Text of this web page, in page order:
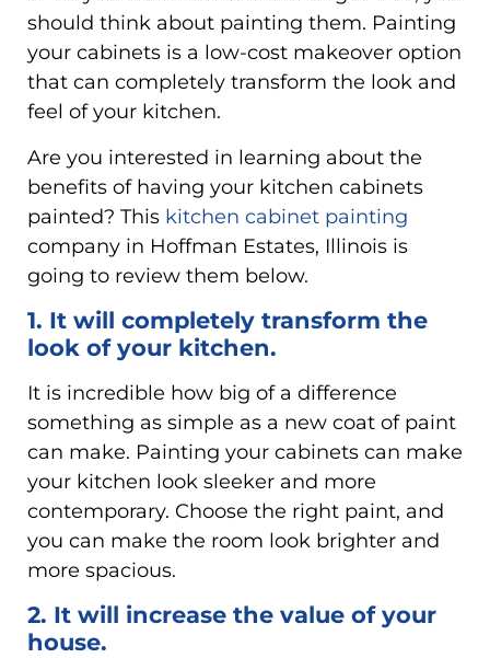
should think about painting them. Painting
your cabinets is a low-cost makeover option
that can completely transform the look and
feel of your kitchen.
Are you interested in learning about the
benefits of having your kitchen cabinets
painted? This kitchen cabinet painting
company in Hoffman Estates, Illinois is
going to review them below.
1. It will completely transform the
look of your kitchen.
It is incredible how big of a difference
something as simple as a new coat of paint
can make. Painting your cabinets can make
your kitchen look sleeker and more
contemporary. Choose the right paint, and
you can make the room look brighter and
more spacious.
2. It will increase the value of your
house.